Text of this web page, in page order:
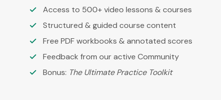
Access to 500+ video lessons & courses
Structured & guided course content
Free PDF workbooks & annotated scores
Feedback from our active Community
Bonus: The Ultimate Practice Toolkit